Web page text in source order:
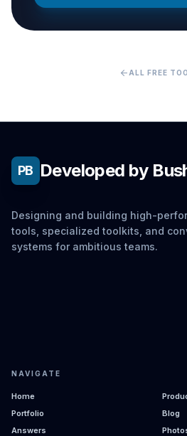
arrow_back ALL FREE
PB Developed by
Designing and building high-
tools, specialized toolkits, and
systems for ambitious teams.
NAVIGATE
Home
Portfolio
Blog
Answers